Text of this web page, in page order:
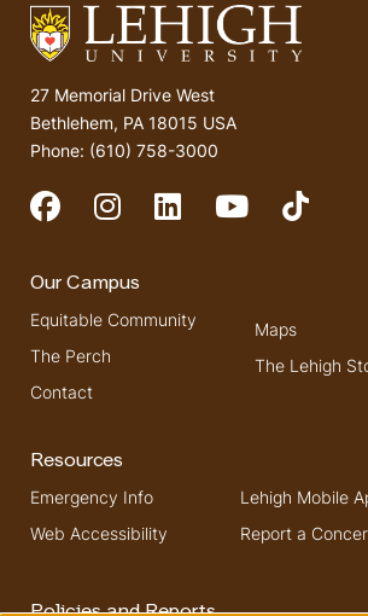
27 Memorial Drive West
Bethlehem, PA 18015 USA
Phone: (610) 758-3000
Our Campus
Equitable Community
The Perch
Contact
Maps
The Lehigh
Resources
Emergency Info
Web Accessibility
Lehigh Mobile
Report a
Policies and Reports